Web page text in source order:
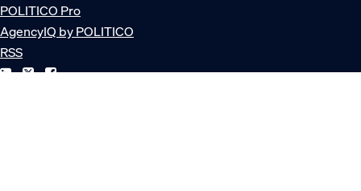
POLITICO Pro
AgencyIQ by POLITICO
RSS